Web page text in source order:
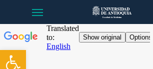
Open toolbar
main
content